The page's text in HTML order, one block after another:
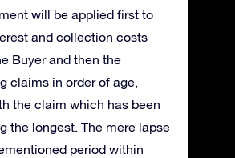
will be applied first to
and collection costs
Buyer and then the
claims in order of age,
the claim which has been
the longest. The mere lapse
period within